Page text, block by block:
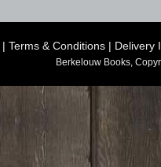
| Terms & Conditions | Delivery
Berkelouw Books,